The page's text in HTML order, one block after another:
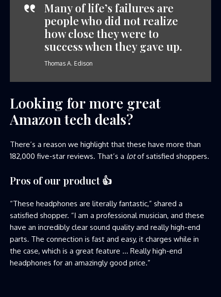
Many of life’s failures are
people who did not realize
how close they were to
success when they gave up.
Thomas A. Edison
Looking for more great
Amazon tech deals?
There’s a reason we highlight that these have more than
182,000 five-star reviews. That’s a lotof satisfied shoppers.
Pros of our product👍
“These headphones are literally fantastic,” shared a
satisfied shopper. “I am a professional musician, and these
have an incredibly clear sound quality and really high-end
parts. The connection is fast and easy, it charges while in
the case, which is a great feature … Really high-end
headphones for an amazingly good price.”